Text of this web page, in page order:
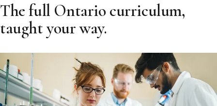
The full Ontario curriculum,
taught your way.